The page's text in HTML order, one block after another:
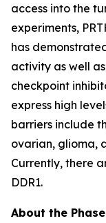
access into the
experiments,
has
activity as well
checkpoint
express high
barriers include
ovarian, glioma,
Currently, there
DDR1.
About the